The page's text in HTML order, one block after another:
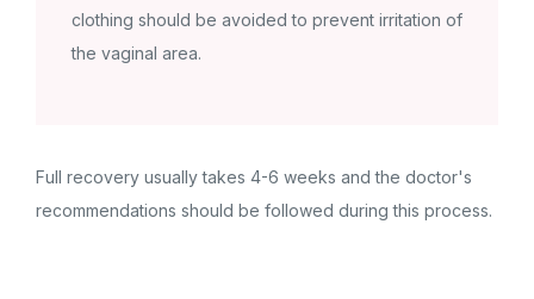
clothing should be avoided to prevent irritation of
the vaginal area.
Full recovery usually takes 4-6 weeks and the doctor's
recommendations should be followed during this process.